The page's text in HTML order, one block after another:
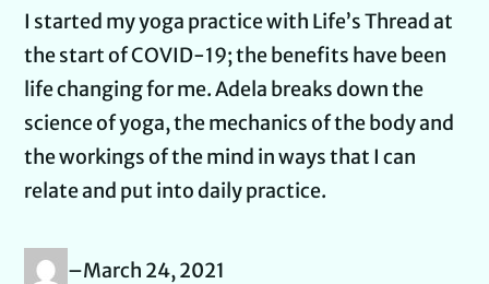
I started my yoga practice with Life’s Thread at
the start of COVID-19; the benefits have been
life changing for me. Adela breaks down the
science of yoga, the mechanics of the body and
the workings of the mind in ways that I can
relate and put into daily practice.
–March 24, 2021